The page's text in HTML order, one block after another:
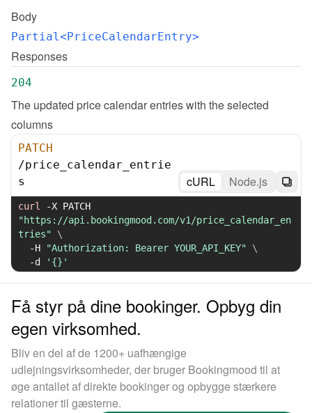
Body
Partial<PriceCalendarEntry>
Responses
204
The updated price calendar entries with the selected
columns
PATCH
/price_calendar_entrie
s
cURL Node.js
curl -X
"https://api.bookingmood.com/v1/price_calendar_en
tries"
\
-H
"Authorization: Bearer YOUR_API_KEY"
\
-d
'{}'
Få styr på dine bookinger. Opbyg din
egen virksomhed.
Bliv en del af de 1200+ uafhængige
udlejningsvirksomheder, der bruger Bookingmood til at
øge antallet af direkte bookinger og opbygge stærkere
relationer til gæsterne.